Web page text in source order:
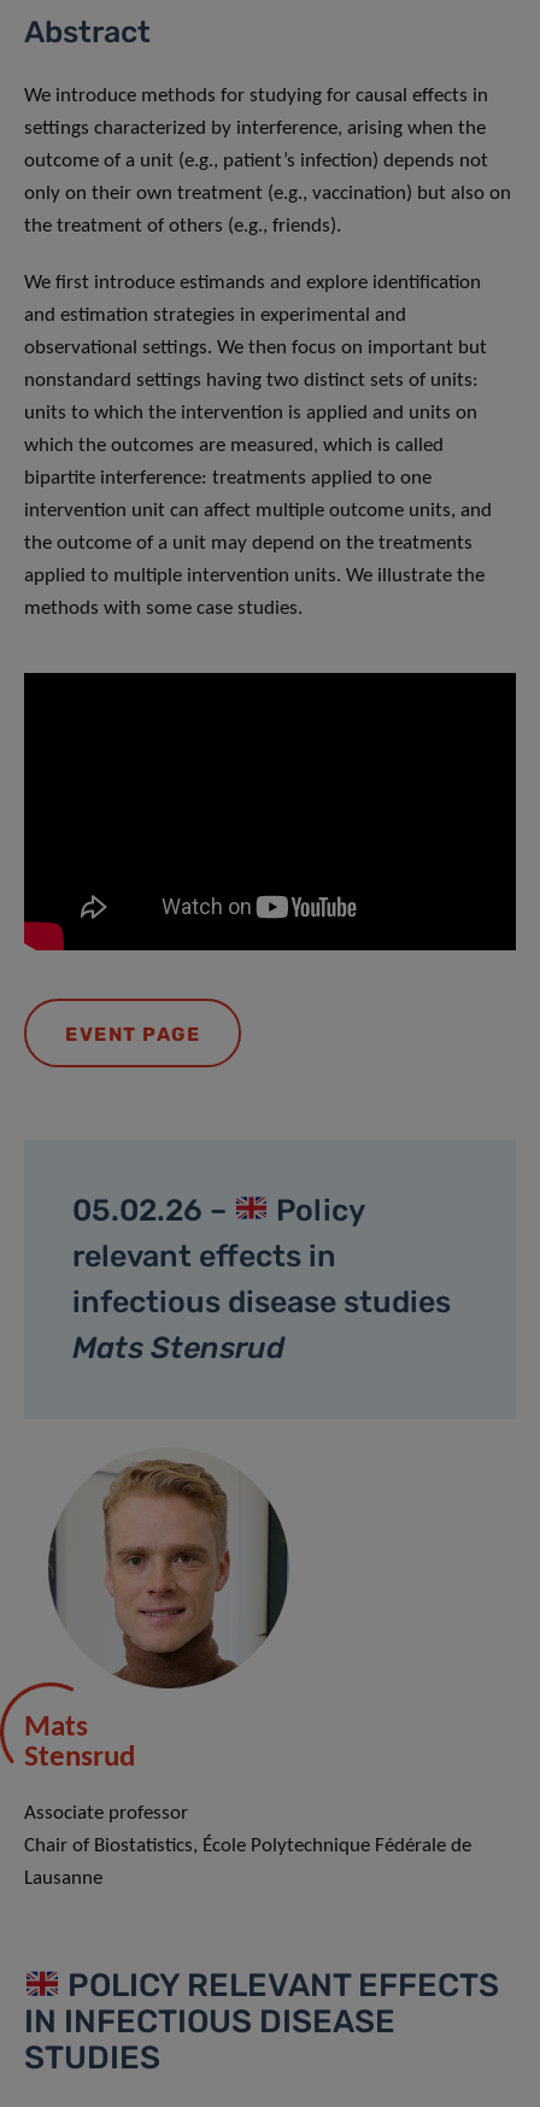
Abstract
We introduce methods for studying for causal effects in
settings characterized by interference, arising when the
outcome of a unit (e.g., patient’s infection) depends not
only on their own treatment (e.g., vaccination) but also on
the treatment of others (e.g., friends).
We first introduce estimands and explore identification
and estimation strategies in experimental and
observational settings. We then focus on important but
nonstandard settings having two distinct sets of units:
units to which the intervention is applied and units on
which the outcomes are measured, which is called
bipartite interference: treatments applied to one
intervention unit can affect multiple outcome units, and
the outcome of a unit may depend on the treatments
applied to multiple intervention units. We illustrate the
methods with some case studies.
EVENT PAGE
05.02.26 –
Policy
relevant effects in
infectious disease studies
Mats Stensrud
Mats
Stensrud
Associate professor
Chair of Biostatistics, École Polytechnique Fédérale de
Lausanne
POLICY RELEVANT EFFECTS
IN INFECTIOUS DISEASE
STUDIES